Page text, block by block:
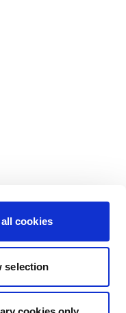
cookies
selection